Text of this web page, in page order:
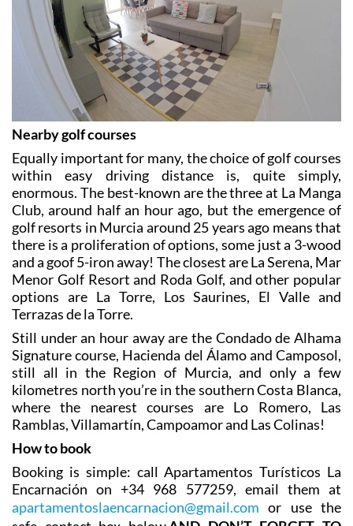
Nearby golf courses
Equally important for many, the choice of golf courses
within easy driving distance is, quite simply,
enormous. The best-known are the three at La Manga
Club, around half an hour ago, but the emergence of
golf resorts in Murcia around 25 years ago means that
there is a proliferation of options, some just a 3-wood
and a goof 5-iron away! The closest are La Serena, Mar
Menor Golf Resort and Roda Golf, and other popular
options are La Torre, Los Saurines, El Valle and
Terrazas de la Torre.
Still under an hour away are the Condado de Alhama
Signature course, Hacienda del Álamo and Camposol,
still all in the Region of Murcia, and only a few
kilometres north you’re in the southern Costa Blanca,
where the nearest courses are Lo Romero, Las